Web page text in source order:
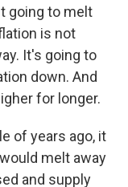
going to melt
is not
It's going to
down. And
for longer.
of years ago, it
melt away
and supply